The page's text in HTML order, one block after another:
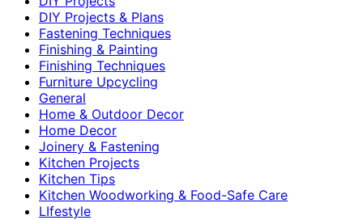
DIY Projects & Plans
Fastening Techniques
Finishing & Painting
Finishing Techniques
Furniture Upcycling
General
Home & Outdoor Decor
Home Decor
Joinery & Fastening
Kitchen Projects
Kitchen Tips
Kitchen Woodworking & Food-Safe Care
LIfestyle